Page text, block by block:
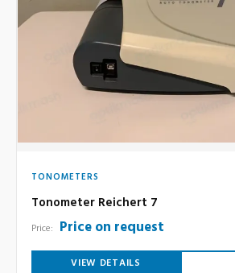
TONOMETERS
Tonometer Reichert 7
Price: Price on request
VIEW DETAILS